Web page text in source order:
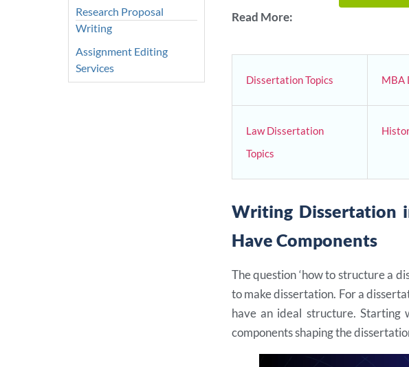
Research Proposal
Writing
Assignment Editing
Services
Read More:
Dissertation Topics MBA
Law Dissertation
Topics
Writing Dissertation
Have Components
The question ‘how to structure a
to make dissertation. For a
have an ideal structure. Starting
components shaping the